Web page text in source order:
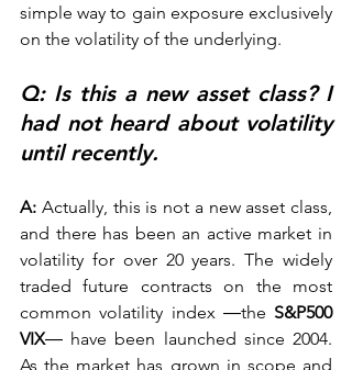
simple way to gain exposure exclusively
on the volatility of the underlying.
Q: Is this a new asset class? I
had not heard about volatility
until recently.
A: Actually, this is not a new asset class,
and there has been an active market in
volatility for over 20 years. The widely
traded future contracts on the most
common volatility index ―the S&P500
VIX― have been launched since 2004.
As the market has grown in scope and